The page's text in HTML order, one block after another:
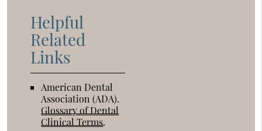
Helpful
Related
Links
American Dental
Association (ADA).
Glossary of Dental
Clinical Terms.